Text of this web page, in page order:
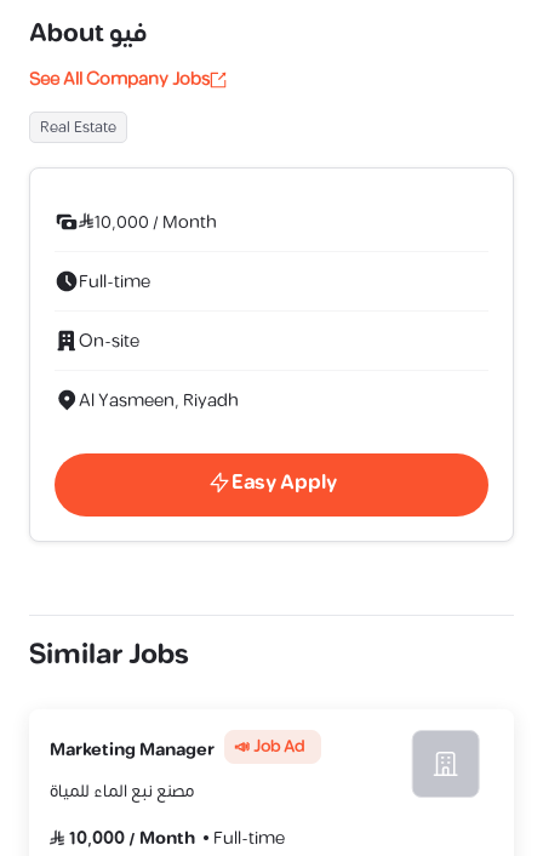
Aboutفيو
See All Company Jobs
Real Estate
10,000/ Month
Full-time
On-site
Al Yasmeen, Riyadh
Easy Apply
Similar Jobs
Marketing Manager 📣 Job Ad
مصنع نبع الماء للمياة
10,000/ Month Full-time